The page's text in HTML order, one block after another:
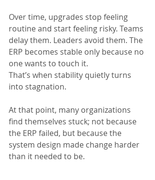
Over time, upgrades stop feeling
routine and start feeling risky. Teams
delay them. Leaders avoid them. The
ERP becomes stable only because no
one wants to touch it.
That’s when stability quietly turns
into stagnation.
At that point, many organizations
find themselves stuck; not because
the ERP failed, but because the
system design made change harder
than it needed to be.